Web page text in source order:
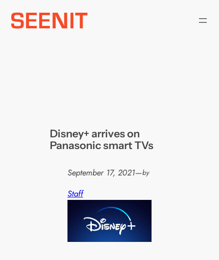
Skip
Disney+ arrives on
Panasonic smart TVs
September 17, 2021—by
Staff